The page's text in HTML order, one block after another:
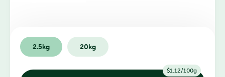
2.5kg 20kg
$1.12/100g